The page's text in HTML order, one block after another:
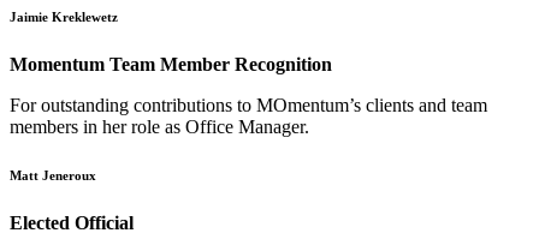
Jaimie Kreklewetz
Momentum Team Member Recognition
For outstanding contributions to MOmentum’s clients and team
members in her role as Office Manager.
Matt Jeneroux
Elected Official